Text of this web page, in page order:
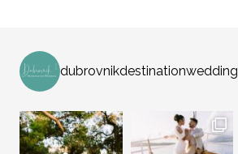
dubrovnikdestinationwedding